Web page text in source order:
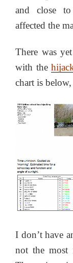
and close
affected the
There was
with the
chart is
I don’t have
not the most